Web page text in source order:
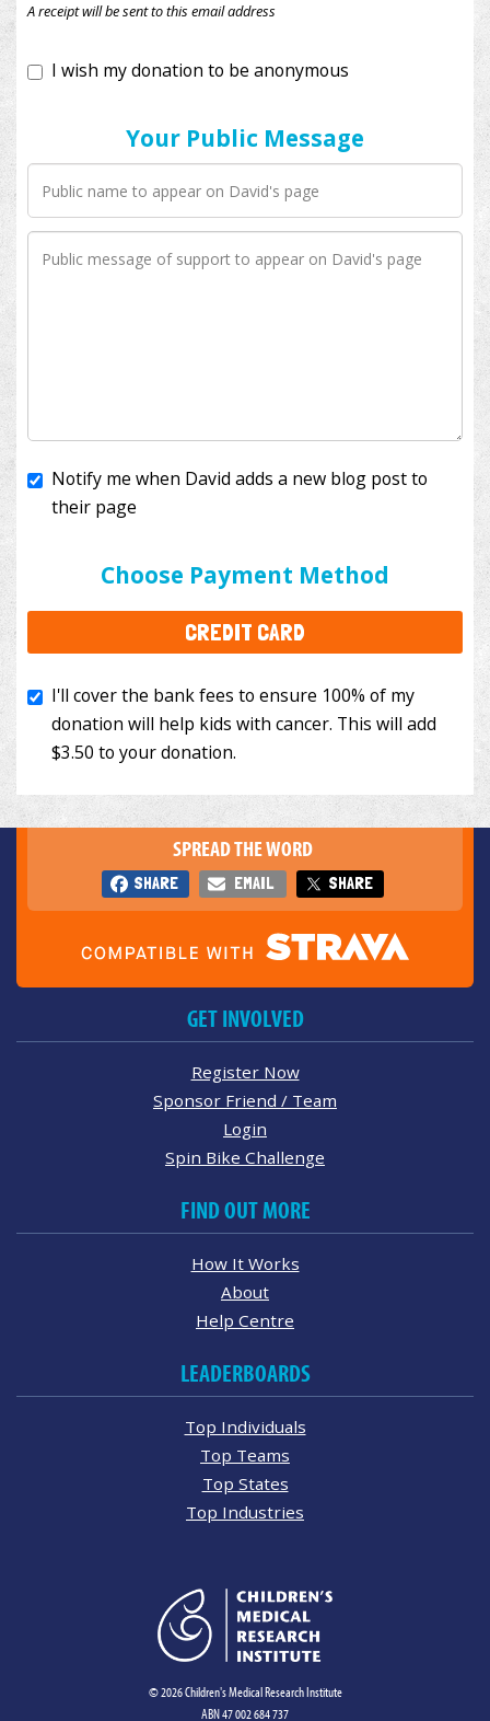
A receipt will be sent to this email address
Your Public Message
Choose Payment Method
CREDIT CARD
I'll cover the bank fees to ensure 100% of my
to your donation.
SPREAD THE WORD
SHARE EMAIL SHARE
GET INVOLVED
Register Now
Sponsor Friend / Team
Login
Spin Bike Challenge
FIND OUT MORE
How It Works
About
Help Centre
LEADERBOARDS
Top Individuals
Top Teams
Top States
Top Industries
© 2026 Children's Medical Research Institute
ABN 47 002 684 737